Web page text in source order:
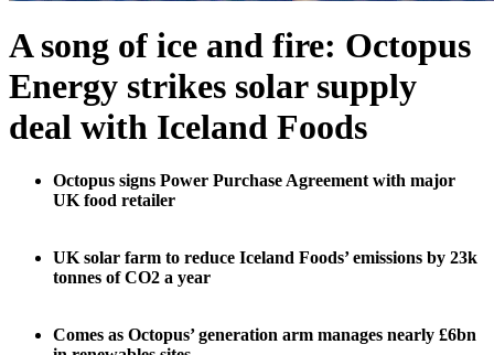
A song of ice and fire: Octopus
Energy strikes solar supply
deal with Iceland Foods
Octopus signs Power Purchase Agreement with major
UK food retailer
UK solar farm to reduce Iceland Foods’ emissions by 23k
tonnes of CO2 a year
Comes as Octopus’ generation arm manages nearly £6bn